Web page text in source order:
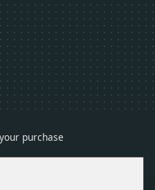
purchase